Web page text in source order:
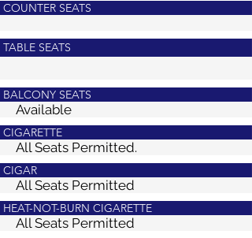
CIGARETTE
All Seats Permitted.
CIGAR
All Seats Permitted
HEAT-NOT-BURN CIGARETTE
All Seats Permitted
COUNTER SEATS
TABLE SEATS
BALCONY SEATS
Available